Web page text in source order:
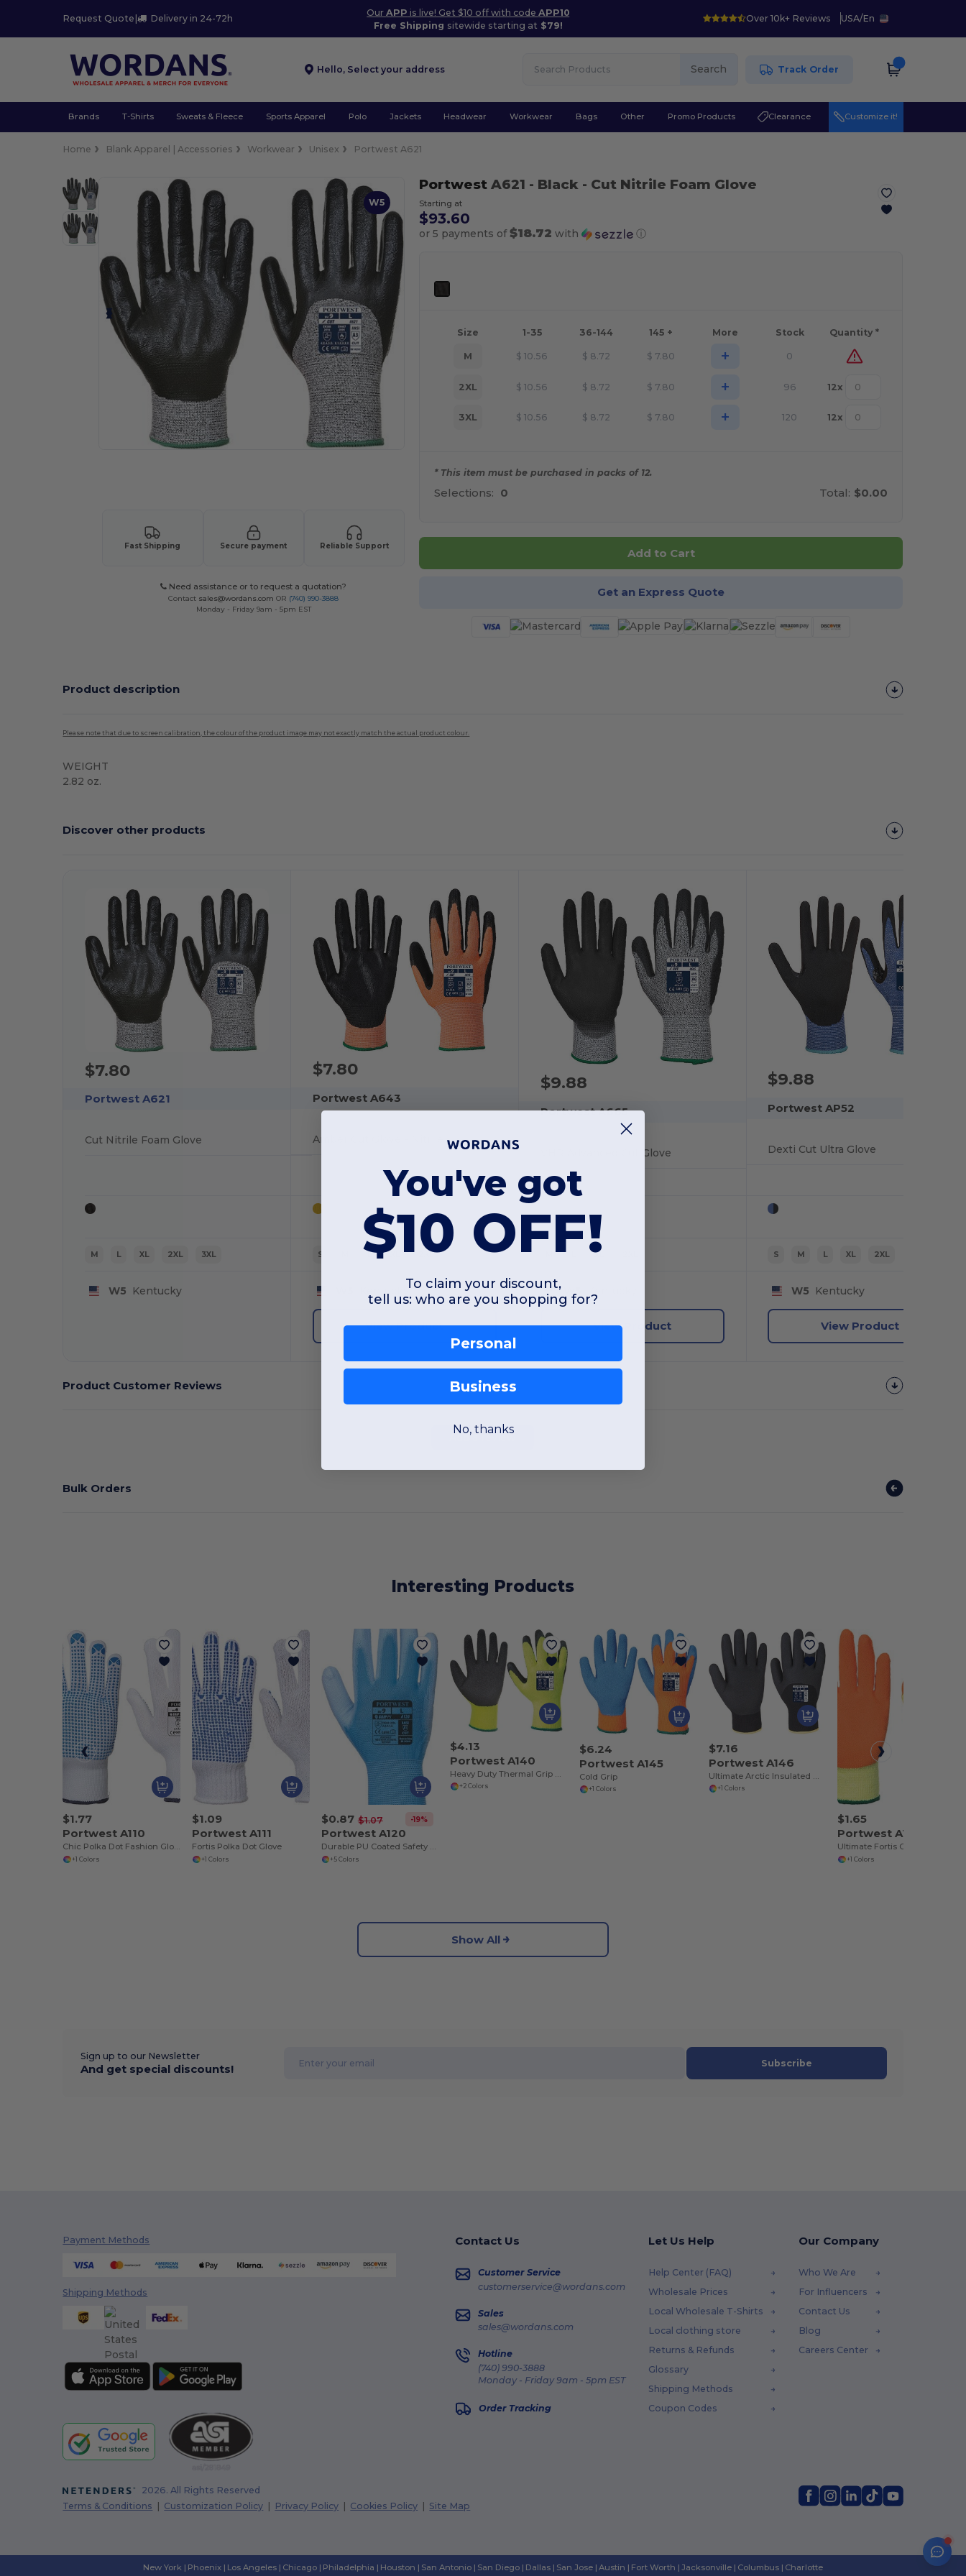
Request Quote | Delivery in 24-72h
OurAPP is live! Get $10 off with codeAPP10
Free Shipping sitewide starting at $79!
Over 10k+ Reviews USA/En
Hello, Select your address Search Track Order
Brands T-Shirts Sweats & Fleece Sports Apparel Polo Jackets Headwear Workwear Bags Other Promo Products Clearance Customize it!
Home Blank Apparel | Accessories Workwear Unisex Portwest A621
W5
Fast Shipping Secure payment Reliable Support
Need assistance or to request a quotation?
Contact sales@wordans.com OR (740) 990-3888
Monday - Friday 9am - 5pm EST
PortwestA621 - Black - Cut Nitrile Foam Glove
Starting at
$93.60
or 5 payments of$18.72 with ⓘ
Size 1-35 36-144 145 + More Stock Quantity *
M $ 10.56 $ 8.72 $ 7.80 + 0
2XL $ 10.56 $ 8.72 $ 7.80 + 96 12x
3XL $ 10.56 $ 8.72 $ 7.80 + 120 12x
* This item must be purchased in packs of 12.
Selections: 0 Total: $0.00
Add to Cart
Get an Express Quote
Product description
Please note that due to screen calibration, the colour of the product image may not exactly match the actual product colour.
WEIGHT
2.82 oz.
Discover other products
$7.80
Portwest A621
Cut Nitrile Foam Glove
M L XL 2XL 3XL
W5 Kentucky
$7.80
Portwest A643
Amber Cut Glove - Nitrile
S L 2XL
Kentucky
View Product
$9.88
Portwest A665
VHR Advanced Cut Glove
XL
View Product
$9.88
Portwest AP52
Dexti Cut Ultra Glove
S M L XL 2XL
W5 Kentucky
View Product
Product Customer Reviews
Add a review
Bulk Orders
Interesting Products
$1.77
Portwest A110
Chic Polka Dot Fashion Gloves
+1 Colors
$1.09
Portwest A111
Fortis Polka Dot Glove
+1 Colors
$0.87 $1.07 -19%
Portwest A120
Durable PU Coated Safety Work Gloves
+5 Colors
$4.13
Portwest A140
+2 Colors
$6.24
Portwest A145
Cold Grip
+1 Colors
$7.16
Portwest A146
+1 Colors
$1.65
Portwest A150
+1 Colors
Show All
Sign up to our Newsletter
And get special discounts! Subscribe
Payment Methods
Shipping Methods
Contact Us
Customer Service
customerservice@wordans.com
Sales
sales@wordans.com
Hotline
(740) 990-3888
Monday - Friday 9am - 5pm EST
Order Tracking
Let Us Help
Help Center (FAQ)
Wholesale Prices
Local Wholesale T-Shirts
Local clothing store
Returns & Refunds
Glossary
Shipping Methods
Coupon Codes
Our Company
Who We Are
For Influencers
Contact Us
Blog
Careers Center
2026. All Rights Reserved
Terms & Conditions
Customization Policy Privacy Policy Cookies Policy Site Map
New York | Phoenix | Los Angeles | Chicago | Philadelphia | Houston | San Antonio | San Diego | Dallas | San Jose | Austin | Fort Worth | Jacksonville | Columbus | Charlotte
You've got
$10 OFF!
To claim your discount,
tell us: who are you shopping for?
Personal
Business
No, thanks